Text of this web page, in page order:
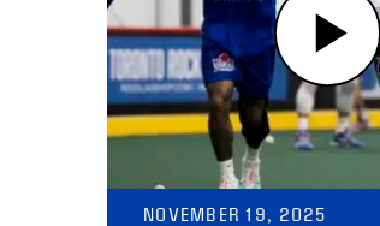
NOVEMBER 19, 2025